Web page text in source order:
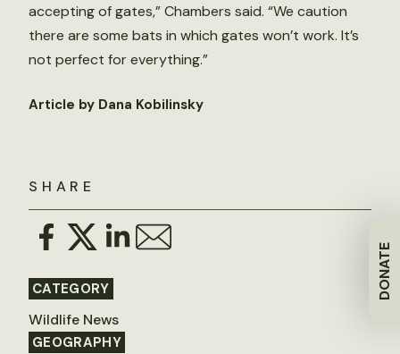
DONATE
SHARE
CATEGORY
Wildlife News
GEOGRAPHY
accepting of gates,” Chambers said. “We caution
there are some bats in which gates won’t work. It’s
not perfect for everything.”
Article by Dana Kobilinsky